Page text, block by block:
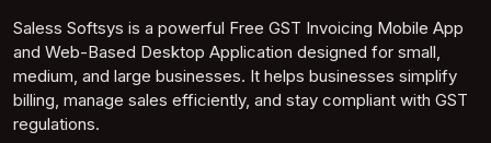
Saless Softsys is a powerful Free GST Invoicing Mobile App
and Web-Based Desktop Application designed for small,
medium, and large businesses. It helps businesses simplify
billing, manage sales efficiently, and stay compliant with GST
regulations.